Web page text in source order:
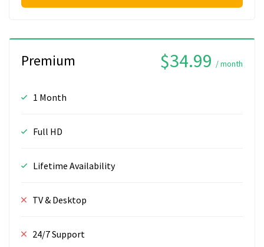
Premium $34.99 / month
1 Month
Full HD
Lifetime Availability
TV & Desktop
24/7 Support